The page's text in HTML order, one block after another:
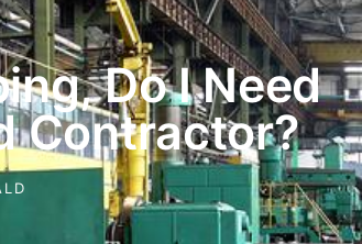
Do I Need
Contractor?